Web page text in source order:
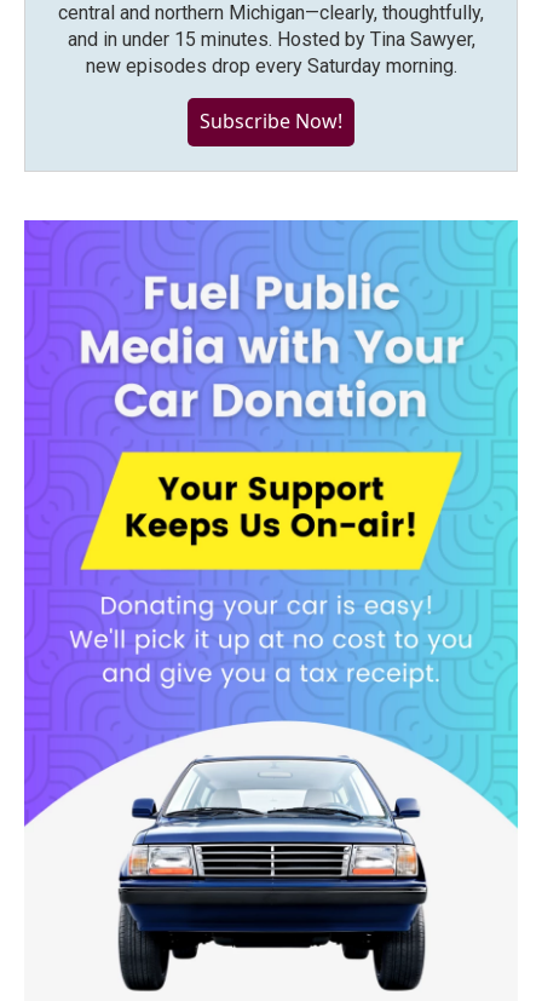
central and northern Michigan—clearly, thoughtfully,
and in under 15 minutes. Hosted by Tina Sawyer,
new episodes drop every Saturday morning.
Subscribe Now!